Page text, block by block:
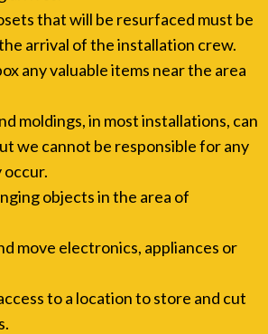
that will be resurfaced must be
arrival of the installation crew.
any valuable items near the area
moldings, in most installations, can
we cannot be responsible for any
occur.
objects in the area of
move electronics, appliances or
to a location to store and cut